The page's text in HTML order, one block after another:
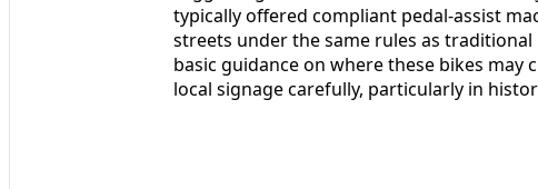
typically offered compliant pedal-assist
streets under the same rules as
basic guidance on where these bikes
local signage carefully, particularly in